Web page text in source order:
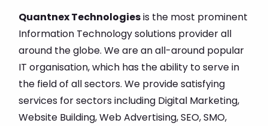
Quantnex Technologiesis the most prominent
Information Technology solutions provider all
around the globe. We are an all-around popular
IT organisation, which has the ability to serve in
the field of all sectors. We provide satisfying
services for sectors including Digital Marketing,
Website Building, Web Advertising, SEO, SMO,